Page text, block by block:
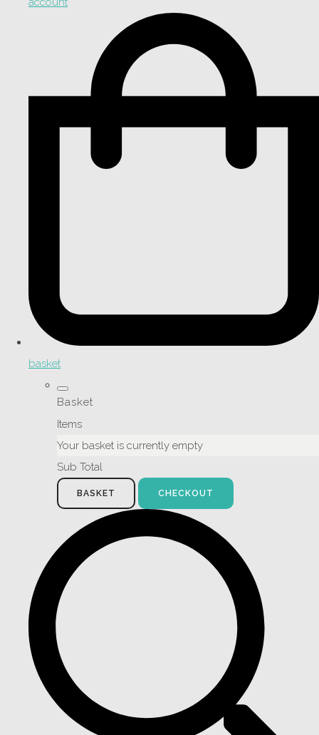
basket
Basket
Items
Your basket is currently empty
Sub Total
BASKET CHECKOUT